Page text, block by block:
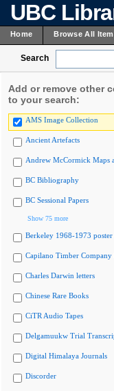
UBC
Home Browse All
Search
Add or remove other
to your search:
AMS Image Collection
Ancient Artefacts
Andrew McCormick Maps
BC Bibliography
BC Sessional Papers
Show 75 more
Berkeley 1968-1973
Capilano Timber Company
Charles Darwin letters
Chinese Rare Books
CiTR Audio Tapes
Delgamuukw Trial
Digital Himalaya Journals
Discorder